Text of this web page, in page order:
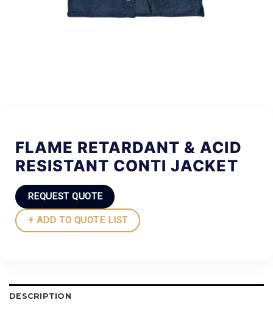
FLAME RETARDANT & ACID
RESISTANT CONTI JACKET
REQUEST QUOTE
+ ADD TO QUOTE LIST
DESCRIPTION